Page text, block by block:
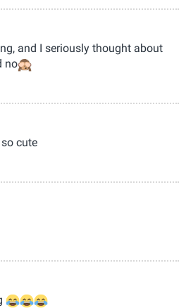
and I seriously thought about
no
cute